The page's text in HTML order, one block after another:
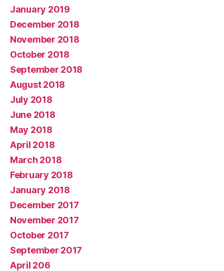
January 2019
December 2018
November 2018
October 2018
September 2018
August 2018
July 2018
June 2018
May 2018
April 2018
March 2018
February 2018
January 2018
December 2017
November 2017
October 2017
September 2017
April 206